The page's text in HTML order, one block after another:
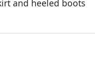
and heeled boots